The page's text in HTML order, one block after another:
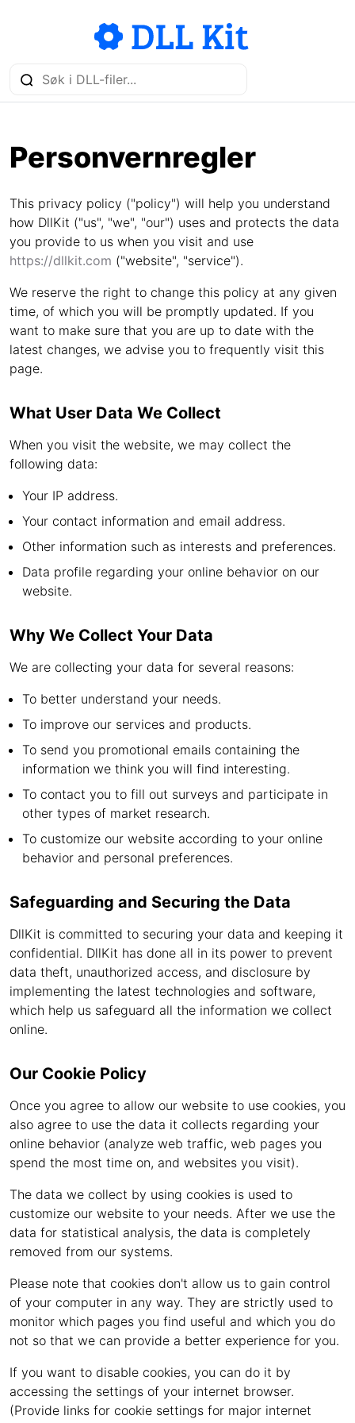
Personvernregler
This privacy policy ("policy") will help you understand
how DllKit ("us", "we", "our") uses and protects the data
you provide to us when you visit and use
https://dllkit.com ("website", "service").
We reserve the right to change this policy at any given
time, of which you will be promptly updated. If you
want to make sure that you are up to date with the
latest changes, we advise you to frequently visit this
page.
What User Data We Collect
When you visit the website, we may collect the
following data:
Your IP address.
Your contact information and email address.
Other information such as interests and preferences.
Data profile regarding your online behavior on our
website.
Why We Collect Your Data
We are collecting your data for several reasons:
To better understand your needs.
To improve our services and products.
To send you promotional emails containing the
information we think you will find interesting.
To contact you to fill out surveys and participate in
other types of market research.
To customize our website according to your online
behavior and personal preferences.
Safeguarding and Securing the Data
DllKit is committed to securing your data and keeping it
confidential. DllKit has done all in its power to prevent
data theft, unauthorized access, and disclosure by
implementing the latest technologies and software,
which help us safeguard all the information we collect
online.
Our Cookie Policy
Once you agree to allow our website to use cookies, you
also agree to use the data it collects regarding your
online behavior (analyze web traffic, web pages you
spend the most time on, and websites you visit).
The data we collect by using cookies is used to
customize our website to your needs. After we use the
data for statistical analysis, the data is completely
removed from our systems.
Please note that cookies don't allow us to gain control
of your computer in any way. They are strictly used to
monitor which pages you find useful and which you do
not so that we can provide a better experience for you.
If you want to disable cookies, you can do it by
accessing the settings of your internet browser.
(Provide links for cookie settings for major internet